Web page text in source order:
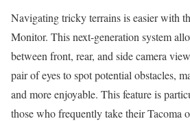
Navigating tricky terrains is easier with
Monitor. This next-generation system
between front, rear, and side camera
pair of eyes to spot potential obstacles,
and more enjoyable. This feature is
those who frequently take their Tacoma